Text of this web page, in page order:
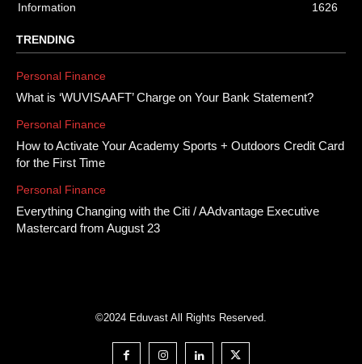
Information
1626
TRENDING
Personal Finance
What is ‘WUVISAAFT’ Charge on Your Bank Statement?
Personal Finance
How to Activate Your Academy Sports + Outdoors Credit Card
for the First Time
Personal Finance
Everything Changing with the Citi / AAdvantage Executive
Mastercard from August 23
©2024 Eduvast All Rights Reserved.